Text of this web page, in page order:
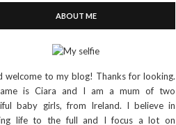
ABOUT ME
welcome to my blog! Thanks for looking.
is Ciara and I am a mum of two
baby girls, from Ireland. I believe in
life to the full and I focus a lot on